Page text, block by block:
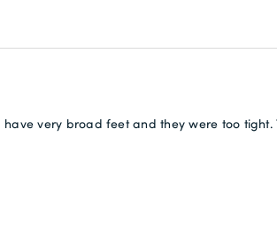
very broad feet and they were too tight.